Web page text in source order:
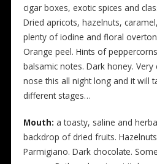
cigar boxes, exotic spices and
Dried apricots, hazelnuts,
plenty of iodine and floral
Orange peel. Hints of
balsamic notes. Dark honey.
nose this all night long and it will
different stages…
Mouth: a toasty, saline and
backdrop of dried fruits.
Parmigiano. Dark chocolate.